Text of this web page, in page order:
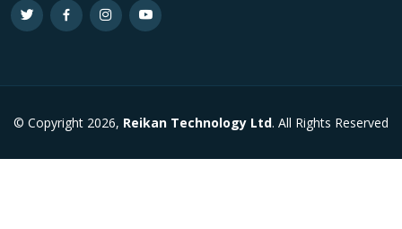
© Copyright 2026, Reikan Technology Ltd. All Rights Reserved